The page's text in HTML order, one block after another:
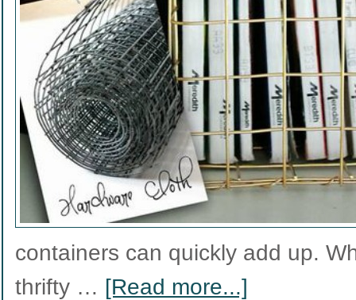
containers can quickly add up.
thrifty … [Read more...]